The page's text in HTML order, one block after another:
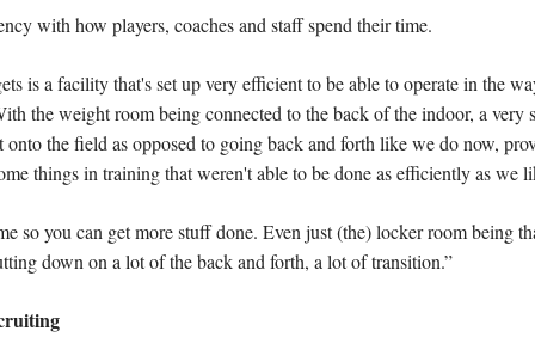
with how players, coaches and staff spend their time.
is a facility that's set up very efficient to be able to operate in the
the weight room being connected to the back of the indoor, a very
the field as opposed to going back and forth like we do now,
things in training that weren't able to be done as efficiently as we
so you can get more stuff done. Even just (the) locker room being
down on a lot of the back and forth, a lot of transition.”